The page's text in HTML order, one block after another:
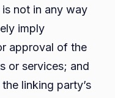
not in any way
imply
approval of the
or services; and
linking party’s